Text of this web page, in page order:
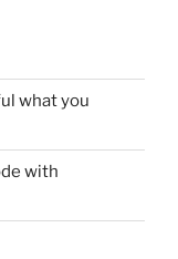
what you
with